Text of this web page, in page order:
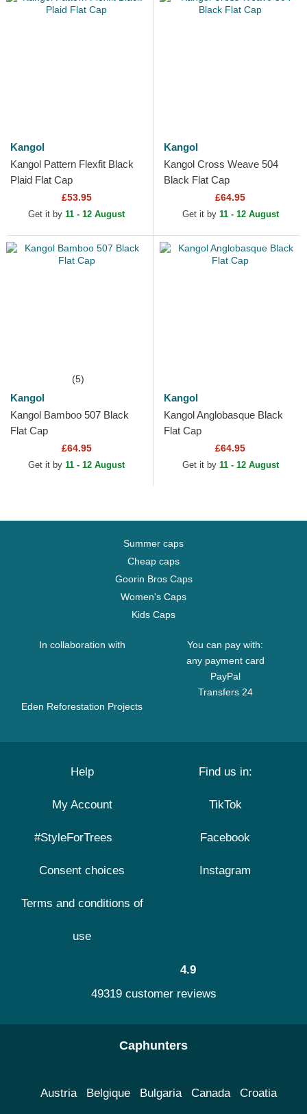
Kangol
Kangol Pattern Flexfit Black
Plaid Flat Cap
£53.95
Get it by 11 - 12 August
Kangol
Kangol Cross Weave 504
Black Flat Cap
£64.95
Get it by 11 - 12 August
(5)
Kangol
Kangol Bamboo 507 Black
Flat Cap
£64.95
Get it by 11 - 12 August
Kangol
Kangol Anglobasque Black
Flat Cap
£64.95
Get it by 11 - 12 August
Summer caps
Cheap caps
Goorin Bros Caps
Women's Caps
Kids Caps
In collaboration with
Eden Reforestation Projects
You can pay with:
any payment card
PayPal
Transfers 24
Help
My Account
#StyleForTrees
Consent choices
Terms and conditions of
use
Find us in:
TikTok
Facebook
Instagram
4.9
49319 customer reviews
Caphunters
Austria Belgique Bulgaria Canada Croatia